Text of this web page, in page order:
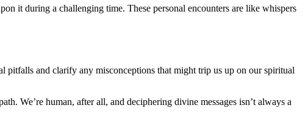
it during a challenging time. These personal encounters are like whispers
pitfalls and clarify any misconceptions that might trip us up on our spiritual
We’re human, after all, and deciphering divine messages isn’t always a